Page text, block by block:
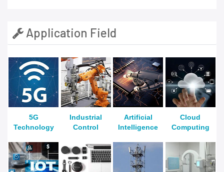
Application Field
5G
Technology
Industrial
Control
Artificial
Intelligence
Cloud
Computing